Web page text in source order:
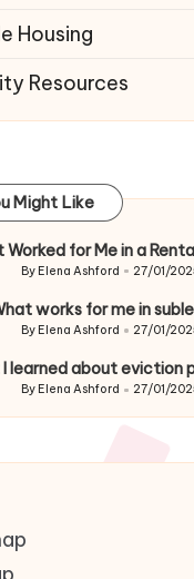
Housing
Resources
Might Like
Worked for Me in a
Posted
By Elena Ashford 27/01/
works for me in
Posted
By Elena Ashford 27/01/
learned about eviction
Posted
By Elena Ashford 27/01/